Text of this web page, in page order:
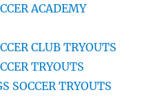
ACADEMY
CLUB TRYOUTS
TRYOUTS
SOCCER TRYOUTS